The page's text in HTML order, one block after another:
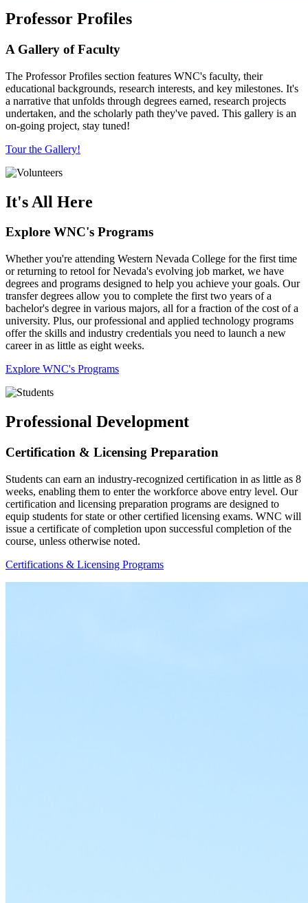
Professor Profiles
A Gallery of Faculty
The Professor Profiles section features WNC's faculty, their
educational backgrounds, research interests, and key milestones. It's
a narrative that unfolds through degrees earned, research projects
undertaken, and the scholarly path they've paved. This gallery is an
on-going project, stay tuned!
Tour the Gallery!
It's All Here
Explore WNC's Programs
Whether you're attending Western Nevada College for the first time
or returning to retool for Nevada's evolving job market, we have
degrees and programs designed to help you achieve your goals. Our
transfer degrees allow you to complete the first two years of a
bachelor's degree in various majors, all for a fraction of the cost of a
university. Plus, our professional and applied technology programs
offer the skills and industry credentials you need to launch a new
career in as little as eight weeks.
Explore WNC's Programs
Professional Development
Certification & Licensing Preparation
Students can earn an industry-recognized certification in as little as 8
weeks, enabling them to enter the workforce above entry level. Our
certification and licensing preparation programs are designed to
equip students for state or other certified licensing exams. WNC will
issue a certificate of completion upon successful completion of the
course, unless otherwise noted.
Certifications & Licensing Programs